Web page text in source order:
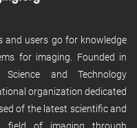
and users go for knowledge
for imaging. Founded in
and Technology
organization dedicated
of the latest scientific and
field of imaging through